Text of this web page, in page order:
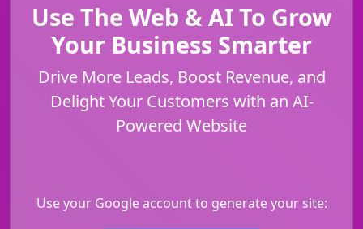
Use The Web & AI To Grow
Your Business Smarter
Drive More Leads, Boost Revenue, and
Delight Your Customers with an AI-
Powered Website
Use your Google account to generate your site: